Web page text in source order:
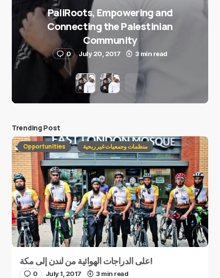
PaliRoots, Empowering and
Connecting the Palestinian
Community
0 July 20, 2017 3 min read
Trending Post
Opportunities منظمات وجمعيات غير ربحية
على الدراجات الهوائية من لندن إلى مكة!
0 July 1, 2017 3 min read